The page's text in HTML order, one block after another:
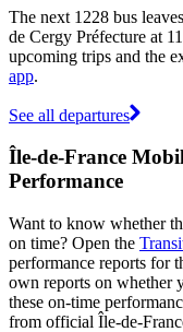
The next 1228 bus
de Cergy Préfecture at
upcoming trips and the
app.
See all departures
Île-de-France
Performance
Want to know whether
on time? Open the
performance reports for
own reports on whether
these on-time
from official Île-de-